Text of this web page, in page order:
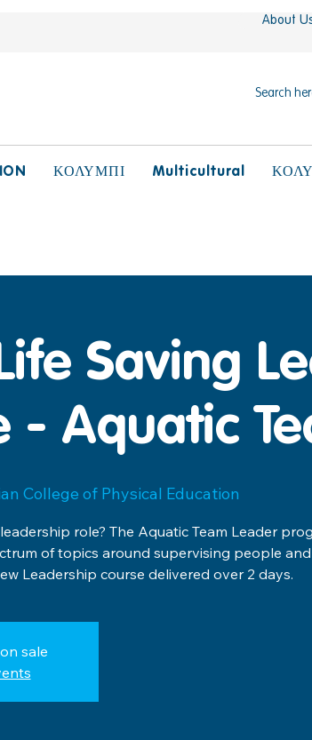
About
ΚΟΛΥΜΠΙ Multicultural
Saving
- Aquatic
College of Physical Education
role? The Aquatic Team Leader
of topics around supervising people and
Leadership course delivered over 2 days.
sale